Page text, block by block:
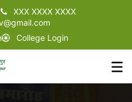
XXX XXXX XXXX
College Login